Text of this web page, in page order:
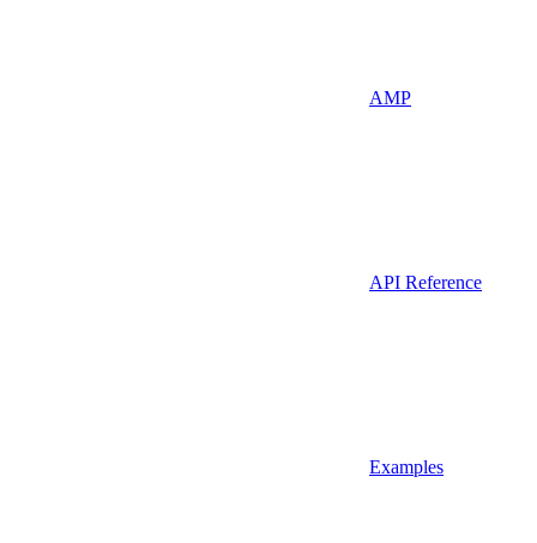
AMP
API Reference
Examples